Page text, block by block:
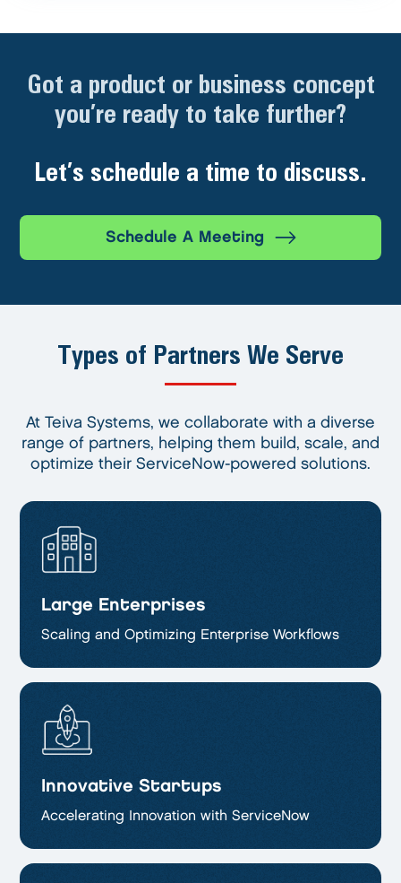
Got a product or business concept
you’re ready to take further?
Let’s schedule a time to discuss.
Schedule A Meeting
Types of Partners We Serve
At Teiva Systems, we collaborate with a diverse
range of partners, helping them build, scale, and
optimize their ServiceNow-powered solutions.
Large Enterprises
Scaling and Optimizing Enterprise Workflows
Innovative Startups
Accelerating Innovation with ServiceNow